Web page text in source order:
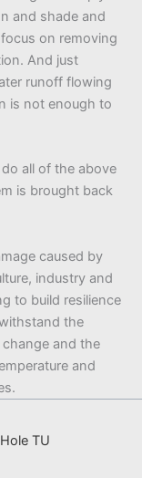
and shade and
on removing
And just
runoff flowing
is not enough to
all of the above
is brought back
caused by
industry and
to build resilience
the
and the
and
TU